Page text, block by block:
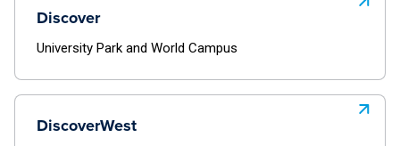
Fayette
Greater Allegheny
New Kensington
Shenango
Behrend
Dubois
Greater Allegheny
Discover
University Park and World Campus
DiscoverWest